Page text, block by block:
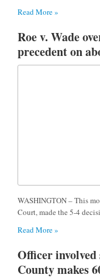
Read More »
Roe v. Wade
precedent on
WASHINGTON – This
Court, made the 5-4
Read More »
Officer
County makes